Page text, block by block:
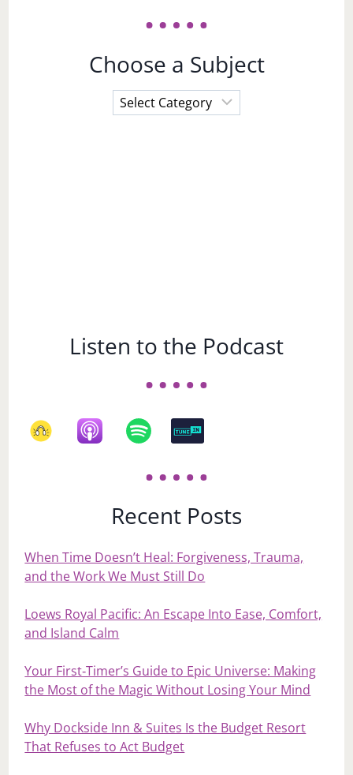
Choose a Subject
Choose
a
Listen to the Podcast
Recent Posts
When Time Doesn’t Heal: Forgiveness, Trauma,
and the Work We Must Still Do
Loews Royal Pacific: An Escape Into Ease, Comfort,
and Island Calm
Your First‑Timer’s Guide to Epic Universe: Making
the Most of the Magic Without Losing Your Mind
Why Dockside Inn & Suites Is the Budget Resort
That Refuses to Act Budget